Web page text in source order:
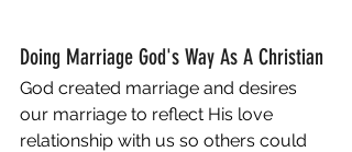
Doing Marriage God's Way As A Christian
God created marriage and desires
our marriage to reflect His love
relationship with us so others could